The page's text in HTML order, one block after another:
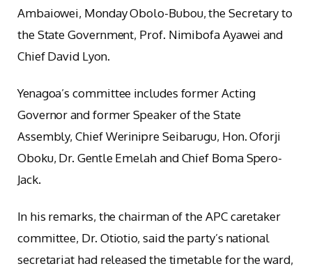
Ambaiowei, Monday Obolo-Bubou, the Secretary to
the State Government, Prof. Nimibofa Ayawei and
Chief David Lyon.
Yenagoa’s committee includes former Acting
Governor and former Speaker of the State
Assembly, Chief Werinipre Seibarugu, Hon. Oforji
Oboku, Dr. Gentle Emelah and Chief Boma Spero-
Jack.
In his remarks, the chairman of the APC caretaker
committee, Dr. Otiotio, said the party’s national
secretariat had released the timetable for the ward,